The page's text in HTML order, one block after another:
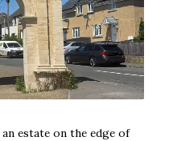
estate on the edge of